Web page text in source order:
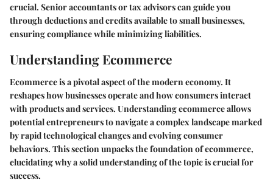
crucial. Senior accountants or tax advisors can guide you
through deductions and credits available to small businesses,
ensuring compliance while minimizing liabilities.
Understanding Ecommerce
Ecommerce is a pivotal aspect of the modern economy. It
reshapes how businesses operate and how consumers interact
with products and services. Understanding ecommerce allows
potential entrepreneurs to navigate a complex landscape marked
by rapid technological changes and evolving consumer
behaviors. This section unpacks the foundation of ecommerce,
elucidating why a solid understanding of the topic is crucial for
success.